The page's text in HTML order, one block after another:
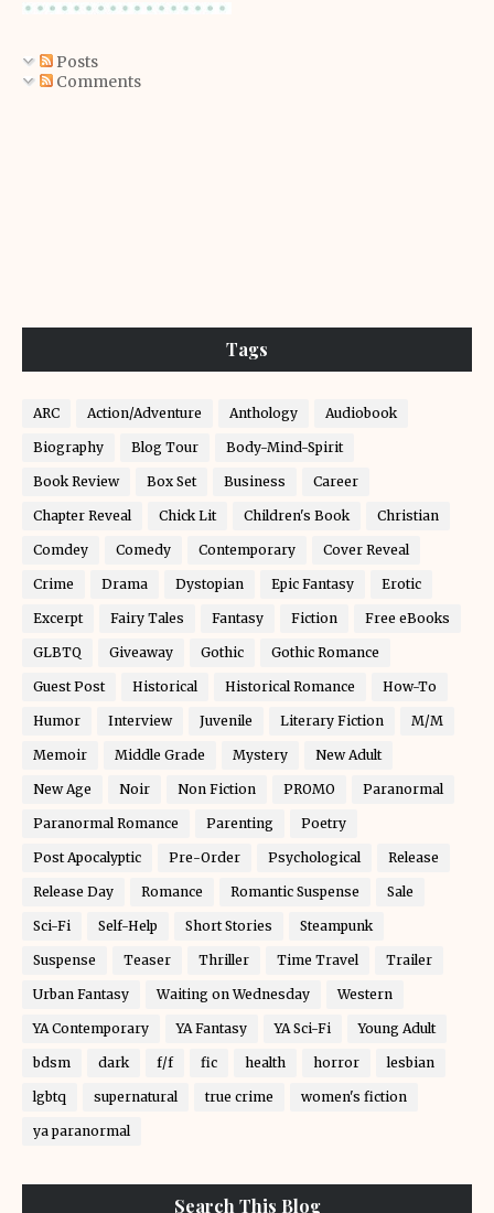
Posts
Comments
Tags
ARC Action/Adventure Anthology Audiobook
Biography Blog Tour Body-Mind-Spirit
Book Review Box Set Business Career
Chapter Reveal Chick Lit Children's Book Christian
Comdey Comedy Contemporary Cover Reveal
Crime Drama Dystopian Epic Fantasy Erotic
Excerpt Fairy Tales Fantasy Fiction Free eBooks
GLBTQ Giveaway Gothic Gothic Romance
Guest Post Historical Historical Romance How-To
Humor Interview Juvenile Literary Fiction M/M
Memoir Middle Grade Mystery New Adult
New Age Noir Non Fiction PROMO Paranormal
Paranormal Romance Parenting Poetry
Post Apocalyptic Pre-Order Psychological Release
Release Day Romance Romantic Suspense Sale
Sci-Fi Self-Help Short Stories Steampunk
Suspense Teaser Thriller Time Travel Trailer
Urban Fantasy Waiting on Wednesday Western
YA Contemporary YA Fantasy YA Sci-Fi Young Adult
bdsm dark f/f fic health horror lesbian
lgbtq supernatural true crime women's fiction
ya paranormal
Search This Blog